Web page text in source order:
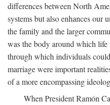
differences between North
systems but also enhances our
the family and the larger
was the body around which
through which individuals
marriage were important
of a more encompassing
When President Ramón